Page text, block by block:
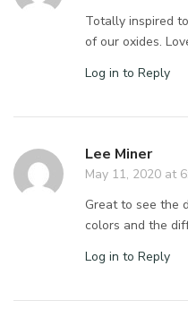
Totally inspired
of our oxides.
Log in to Reply
Lee Miner
May 11, 2020 at
Great to see the
colors and the
Log in to Reply